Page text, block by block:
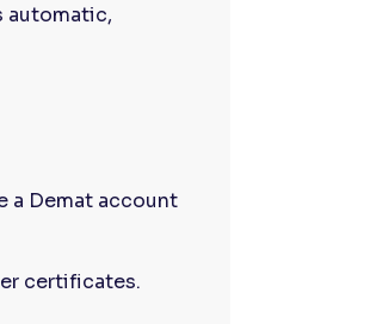
automatic,
a Demat account
certificates.